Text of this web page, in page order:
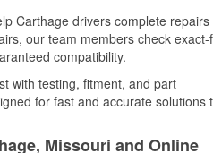
Carthage drivers complete repairs
our team members check exact-
compatibility.
with testing, fitment, and part
for fast and accurate solutions
Missouri and Online